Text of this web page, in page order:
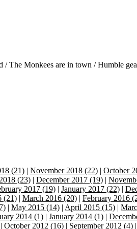
The Monkees are in town / Humble
(21) | November 2018 (22) | October
(23) | December 2017 (19) |
2017 (19) | January 2017 (22) |
(21) | March 2016 (20) | February 2016
| May 2015 (14) | April 2015 (15) |
2014 (1) | January 2014 (1) |
| October 2012 (16) | September 2012 (4) |